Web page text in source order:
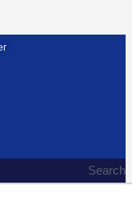
Search